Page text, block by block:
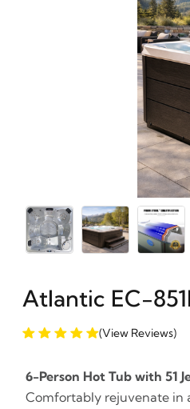
Atlantic EC-
(View Reviews)
6-Person Hot Tub with 51
Comfortably rejuvenate in